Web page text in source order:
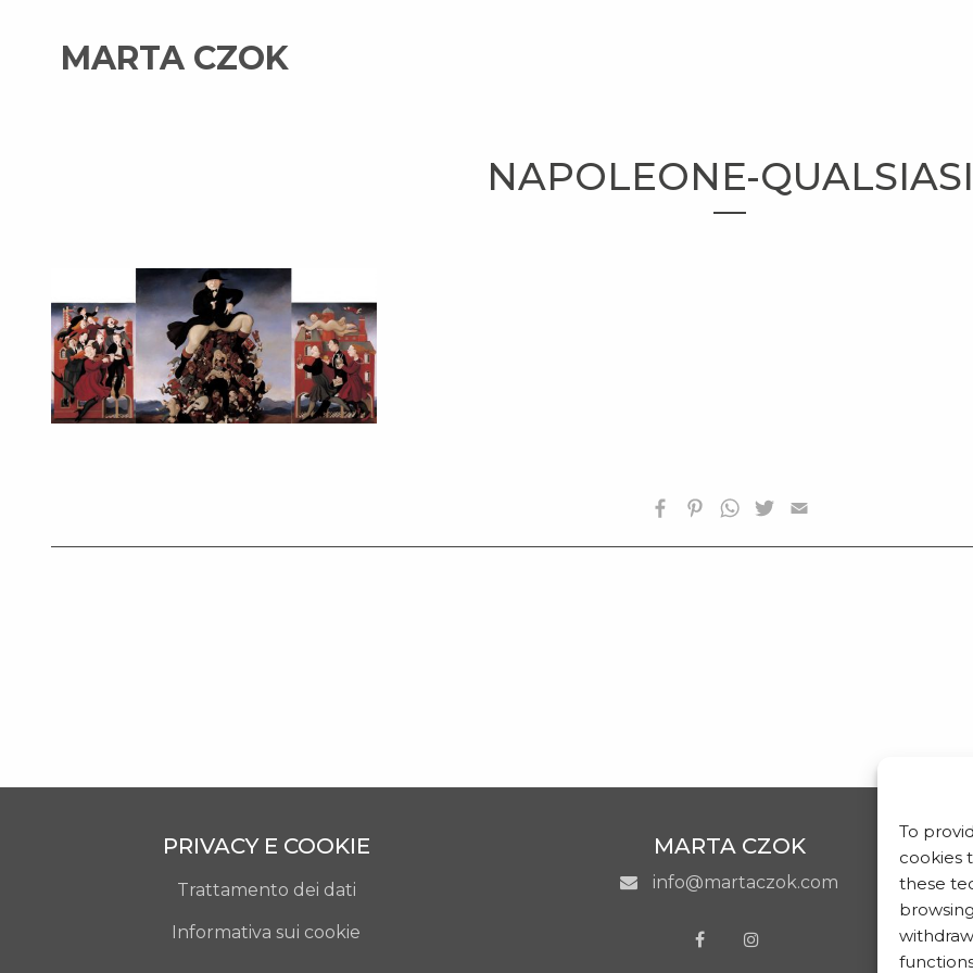
To
cookies
these
MARTA CZOK
BIOGRAFIA
NAPOLEONE-QUALSIASI
PRIVACY E COOKIE
Trattamento dei dati
Informativa sui cookie
MARTA CZOK
info@martaczok.com